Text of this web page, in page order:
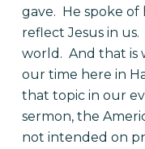
gave. He spoke of
reflect Jesus in
world. And that is
our time here in
that topic in our
sermon, the
not intended on